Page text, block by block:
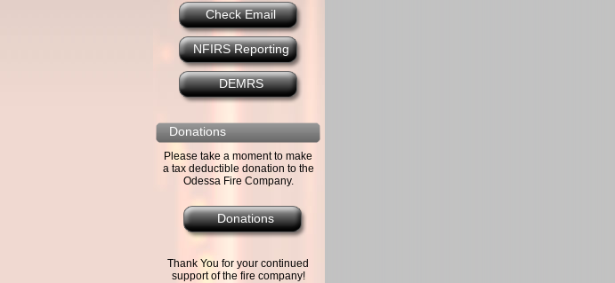
Check Email
NFIRS Reporting
DEMRS
Donations
Please take a moment to make
a tax deductible donation to the
Odessa Fire Company.
Donations
Thank You for your continued
support of the fire company!